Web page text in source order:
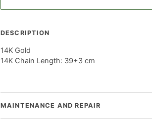
DESCRIPTION
14K Gold
14K Chain Length: 39+3 cm
MAINTENANCE AND REPAIR